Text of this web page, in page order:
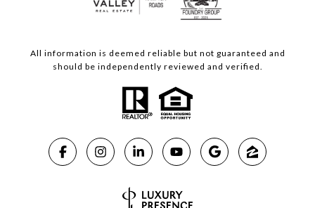
All information is deemed reliable but not guaranteed and
should be independently reviewed and verified.